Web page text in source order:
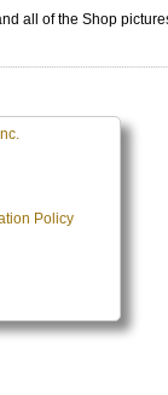
all of the Shop
Policy